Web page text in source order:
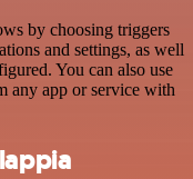
by choosing triggers
and settings, as well
You can also use
any app or service with